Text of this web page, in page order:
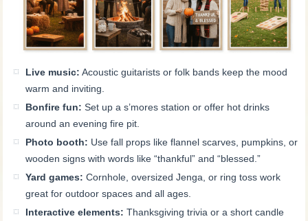
Live music: Acoustic guitarists or folk bands keep the mood
warm and inviting.
Bonfire fun: Set up a s’mores station or offer hot drinks
around an evening fire pit.
Photo booth: Use fall props like flannel scarves, pumpkins, or
wooden signs with words like “thankful” and “blessed.”
Yard games: Cornhole, oversized Jenga, or ring toss work
great for outdoor spaces and all ages.
Interactive elements: Thanksgiving trivia or a short candle